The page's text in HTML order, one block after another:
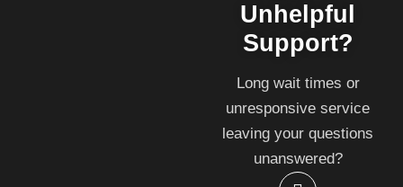
Unhelpful
Support?
Long wait times or
unresponsive service
leaving your questions
unanswered?